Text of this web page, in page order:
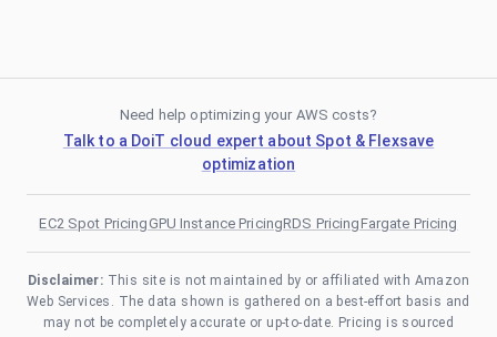
Need help optimizing your AWS costs?
Talk to a DoiT cloud expert about Spot & Flexsave
optimization
EC2 Spot PricingGPU Instance PricingRDS PricingFargate Pricing
Disclaimer: This site is not maintained by or affiliated with Amazon
Web Services. The data shown is gathered on a best-effort basis and
may not be completely accurate or up-to-date. Pricing is sourced